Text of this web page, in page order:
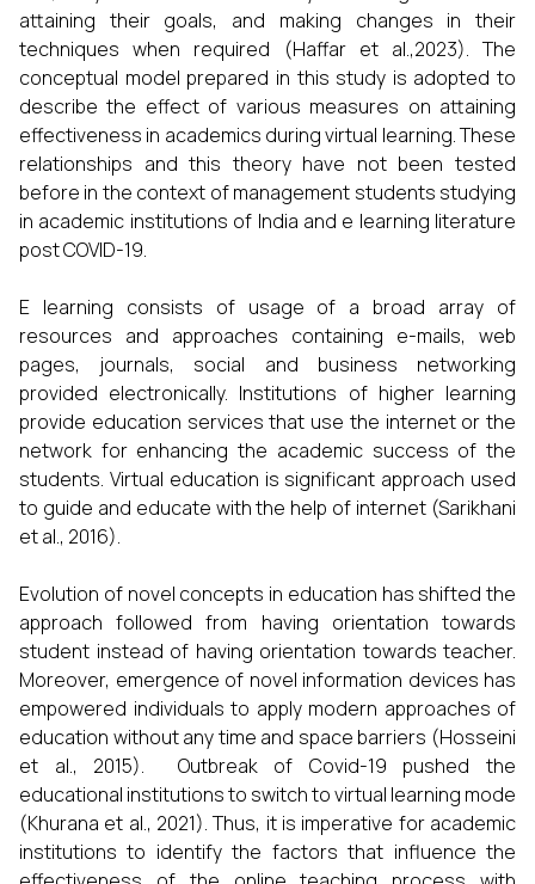
attaining their goals, and making changes in their
techniques when required (Haffar et al.,2023). The
conceptual model prepared in this study is adopted to
describe the effect of various measures on attaining
effectiveness in academics during virtual learning. These
relationships and this theory have not been tested
before in the context of management students studying
in academic institutions of India and e learning literature
post COVID-19.
E learning consists of usage of a broad array of
resources and approaches containing e-mails, web
pages, journals, social and business networking
provided electronically. Institutions of higher learning
provide education services that use the internet or the
network for enhancing the academic success of the
students. Virtual education is significant approach used
to guide and educate with the help of internet (Sarikhani
et al., 2016).
Evolution of novel concepts in education has shifted the
approach followed from having orientation towards
student instead of having orientation towards teacher.
Moreover, emergence of novel information devices has
empowered individuals to apply modern approaches of
education without any time and space barriers (Hosseini
et al., 2015). Outbreak of Covid-19 pushed the
educational institutions to switch to virtual learning mode
(Khurana et al., 2021). Thus, it is imperative for academic
institutions to identify the factors that influence the